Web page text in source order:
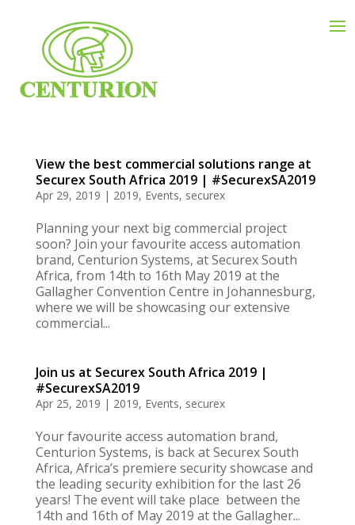
View the best commercial solutions range at
Securex South Africa 2019 | #SecurexSA2019
Apr 29, 2019 | 2019, Events, securex
Planning your next big commercial project
soon? Join your favourite access automation
brand, Centurion Systems, at Securex South
Africa, from 14th to 16th May 2019 at the
Gallagher Convention Centre in Johannesburg,
where we will be showcasing our extensive
commercial...
Join us at Securex South Africa 2019 |
#SecurexSA2019
Apr 25, 2019 | 2019, Events, securex
Your favourite access automation brand,
Centurion Systems, is back at Securex South
Africa, Africa’s premiere security showcase and
the leading security exhibition for the last 26
years! The event will take place between the
14th and 16th of May 2019 at the Gallagher...